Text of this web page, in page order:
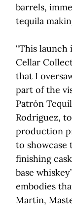
barrels,
tequila
“This launch
Cellar
that I
part of the
Patrón
Rodriguez,
production
to showcase
finishing
base
embodies
Martin,